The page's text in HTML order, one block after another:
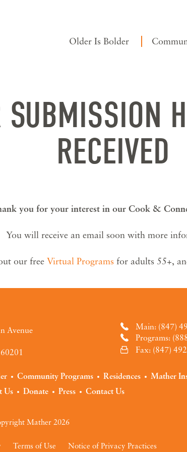
Older Is Bolder
SUBMISSION
RECEIVED
you for your interest in our Cook &
You will receive an email soon with more
our free Virtual Programs for adults 55+,
Avenue
Main: (847)
Programs:
Fax: (847)
Community Programs Residences
Mather
Us Donate Press Contact Us
Mather 2026
Terms of Use Notice of Privacy Practices